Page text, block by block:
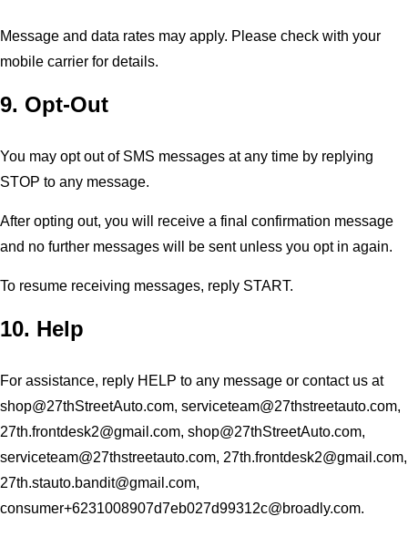
Message and data rates may apply. Please check with your
mobile carrier for details.
9. Opt-Out
You may opt out of SMS messages at any time by replying
STOP to any message.
After opting out, you will receive a final confirmation message
and no further messages will be sent unless you opt in again.
To resume receiving messages, reply START.
10. Help
For assistance, reply HELP to any message or contact us at
shop@27thStreetAuto.com, serviceteam@27thstreetauto.com,
27th.frontdesk2@gmail.com, shop@27thStreetAuto.com,
serviceteam@27thstreetauto.com, 27th.frontdesk2@gmail.com,
27th.stauto.bandit@gmail.com,
consumer+6231008907d7eb027d99312c@broadly.com.